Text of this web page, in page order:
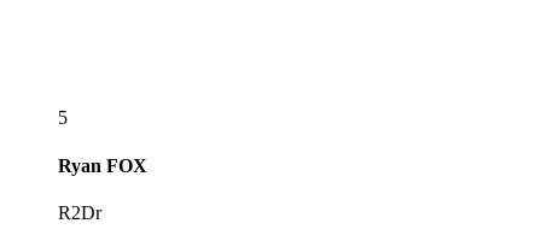
5
Ryan FOX
R2Dr